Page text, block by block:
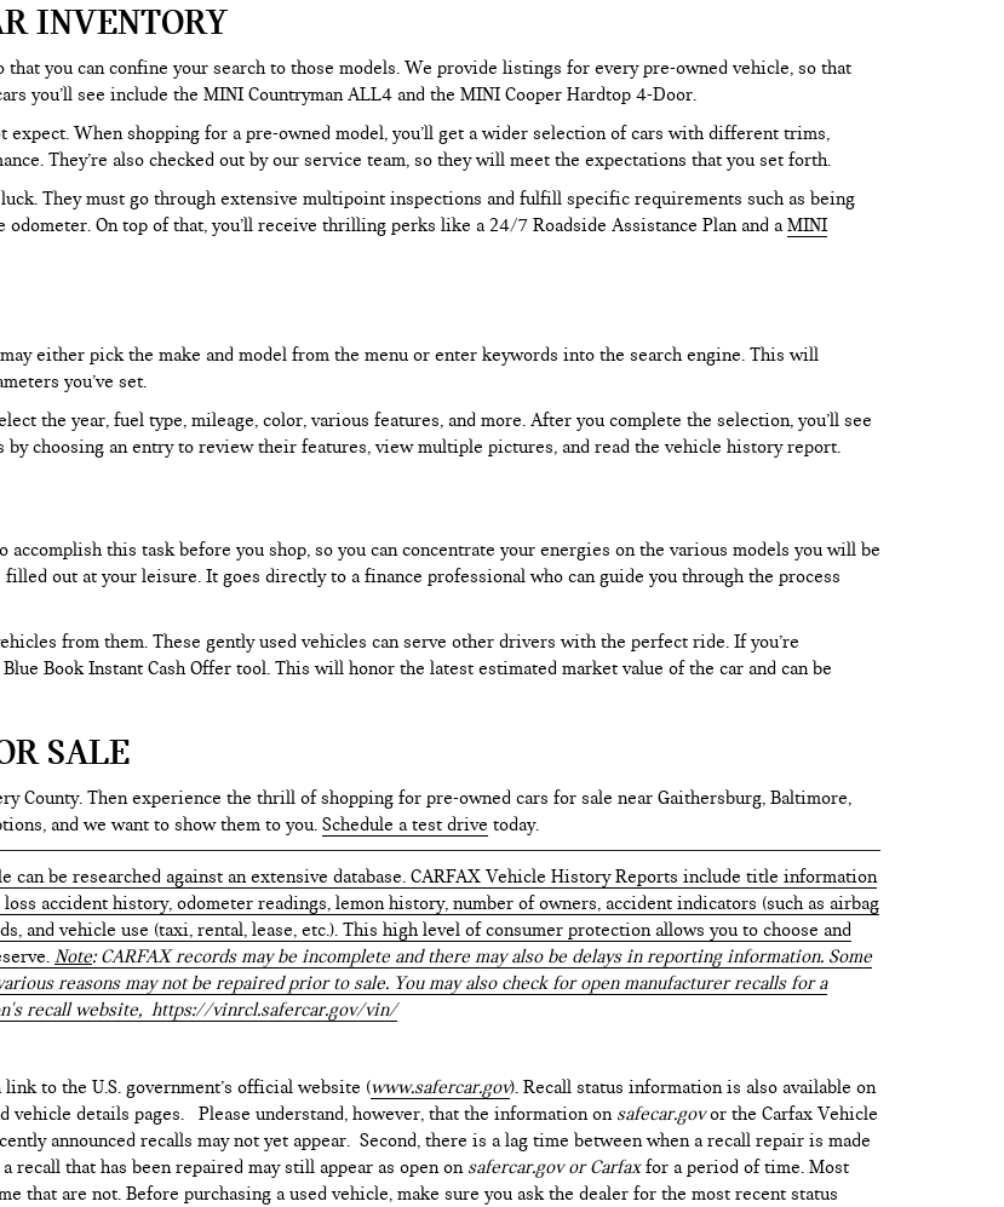
INVENTORY
you can confine your search to those models. We provide listings for every pre-owned vehicle, so that
you’ll see include the MINI Countryman ALL4 and the MINI Cooper Hardtop 4-Door.
When shopping for a pre-owned model, you’ll get a wider selection of cars with different trims,
They’re also checked out by our service team, so they will meet the expectations that you set forth.
They must go through extensive multipoint inspections and fulfill specific requirements such as being
On top of that, you’ll receive thrilling perks like a 24/7 Roadside Assistance Plan and aMINI
either pick the make and model from the menu or enter keywords into the search engine. This will
you’ve set.
the year, fuel type, mileage, color, various features, and more. After you complete the selection, you’ll see
choosing an entry to review their features, view multiple pictures, and read the vehicle history report.
accomplish this task before you shop, so you can concentrate your energies on the various models you will be
out at your leisure. It goes directly to a finance professional who can guide you through the process
from them. These gently used vehicles can serve other drivers with the perfect ride. If you’re
Book Instant Cash Offer tool. This will honor the latest estimated market value of the car and can be
SALE
County. Then experience the thrill of shopping for pre-owned cars for sale near Gaithersburg, Baltimore,
and we want to show them to you. Schedule a test drive today.
be researched against an extensive database. CARFAX Vehicle History Reports include title information
accident history, odometer readings, lemon history, number of owners, accident indicators (such as airbag
and vehicle use (taxi, rental, lease, etc.). This high level of consumer protection allows you to choose and
Note: CARFAX records may be incomplete and there may also be delays in reporting information. Some
reasons may not be repaired prior to sale. You may also check for open manufacturer recalls for a
recall website, https://vinrcl.safercar.gov/vin/
to the U.S. government’s official website (www.safercar.gov). Recall status information is also available on
details pages. Please understand, however, that the information on safecar.govor the Carfax Vehicle
announced recalls may not yet appear. Second, there is a lag time between when a recall repair is made
that has been repaired may still appear as open on safercar.gov or Carfaxfor a period of time. Most
that are not. Before purchasing a used vehicle, make sure you ask the dealer for the most recent status